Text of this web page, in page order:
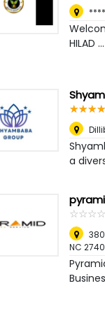
HILAD ...
☆☆☆☆
★★★★
a
☆☆☆☆
★★★★
NC